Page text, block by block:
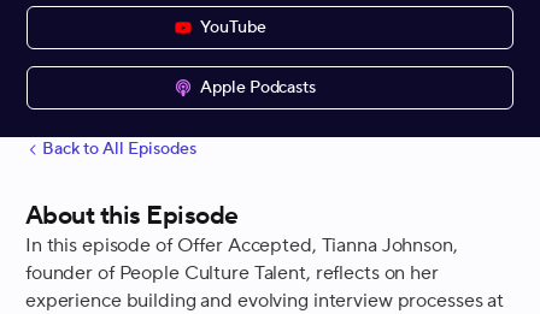
YouTube
Apple Podcasts
Back to All Episodes
About this Episode
In this episode of Offer Accepted, Tianna Johnson,
founder of People Culture Talent, reflects on her
experience building and evolving interview processes at